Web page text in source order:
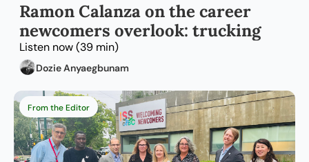
Ramon Calanza on the career
newcomers overlook: trucking
Listen now (39 min)
Dozie Anyaegbunam
From the Editor